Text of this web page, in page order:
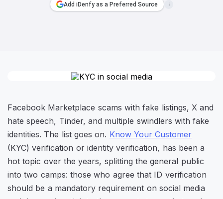
Add iDenfy as a Preferred Source
Facebook Marketplace scams with fake listings, X and
hate speech, Tinder, and multiple swindlers with fake
identities. The list goes on. Know Your Customer
(KYC) verification or identity verification, has been a
hot topic over the years, splitting the general public
into two camps: those who agree that ID verification
should be a mandatory requirement on social media